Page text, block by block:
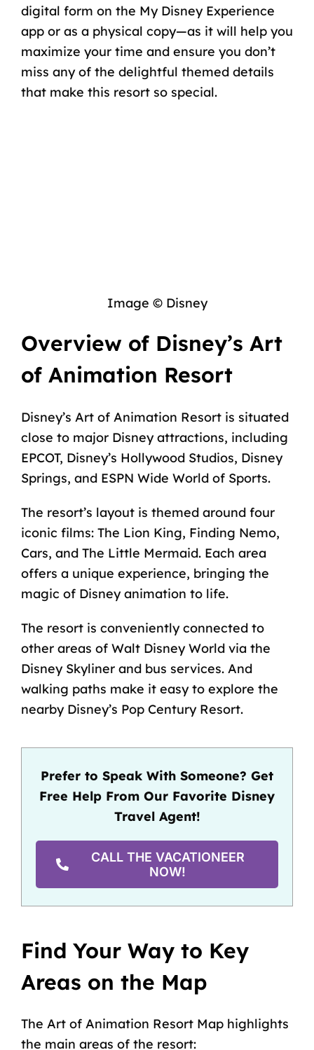
digital form on the My Disney Experience
app or as a physical copy—as it will help you
maximize your time and ensure you don’t
miss any of the delightful themed details
that make this resort so special.
Image © Disney
Overview of Disney’s Art
of Animation Resort
Disney’s Art of Animation Resort is situated
close to major Disney attractions, including
EPCOT, Disney’s Hollywood Studios, Disney
Springs, and ESPN Wide World of Sports.
The resort’s layout is themed around four
iconic films: The Lion King, Finding Nemo,
Cars, and The Little Mermaid. Each area
offers a unique experience, bringing the
magic of Disney animation to life.
The resort is conveniently connected to
other areas of Walt Disney World via the
Disney Skyliner and bus services. And
walking paths make it easy to explore the
nearby Disney’s Pop Century Resort.
Prefer to Speak With Someone? Get
Free Help From Our Favorite Disney
Travel Agent!
CALL THE VACATIONEER
NOW!
Find Your Way to Key
Areas on the Map
The Art of Animation Resort Map highlights
the main areas of the resort: